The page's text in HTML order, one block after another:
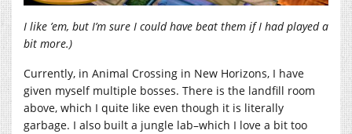
I like ’em, but I’m sure I could have beat them if I had played a
bit more.)
Currently, in Animal Crossing in New Horizons, I have
given myself multiple bosses. There is the landfill room
above, which I quite like even though it is literally
garbage. I also built a jungle lab–which I love a bit too